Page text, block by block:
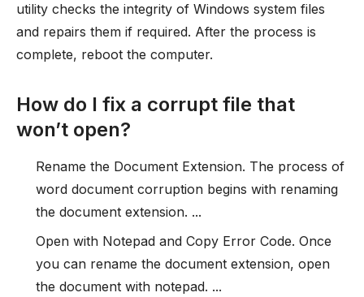
utility checks the integrity of Windows system files
and repairs them if required. After the process is
complete, reboot the computer.
How do I fix a corrupt file that
won’t open?
Rename the Document Extension. The process of
word document corruption begins with renaming
the document extension. ...
Open with Notepad and Copy Error Code. Once
you can rename the document extension, open
the document with notepad. ...